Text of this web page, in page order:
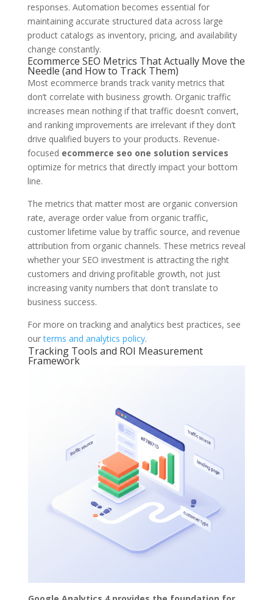
responses. Automation becomes essential for
maintaining accurate structured data across large
product catalogs as inventory, pricing, and availability
change constantly.
Ecommerce SEO Metrics That Actually Move the
Needle (and How to Track Them)
Most ecommerce brands track vanity metrics that
don’t correlate with business growth. Organic traffic
increases mean nothing if that traffic doesn’t convert,
and ranking improvements are irrelevant if they don’t
drive qualified buyers to your products. Revenue-
focused ecommerce seo one solution services
optimize for metrics that directly impact your bottom
line.
The metrics that matter most are organic conversion
rate, average order value from organic traffic,
customer lifetime value by traffic source, and revenue
attribution from organic channels. These metrics reveal
whether your SEO investment is attracting the right
customers and driving profitable growth, not just
increasing vanity numbers that don’t translate to
business success.
For more on tracking and analytics best practices, see
ourterms and analytics policy.
Tracking Tools and ROI Measurement
Framework